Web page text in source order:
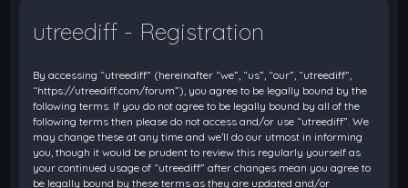
utreediff - Registration
By accessing “utreediff” (hereinafter “we”, “us”, “our”, “utreediff”,
“https://utreediff.com/forum”), you agree to be legally bound by the
following terms. If you do not agree to be legally bound by all of the
following terms then please do not access and/or use “utreediff”. We
may change these at any time and we’ll do our utmost in informing
you, though it would be prudent to review this regularly yourself as
your continued usage of “utreediff” after changes mean you agree to
be legally bound by these terms as they are updated and/or